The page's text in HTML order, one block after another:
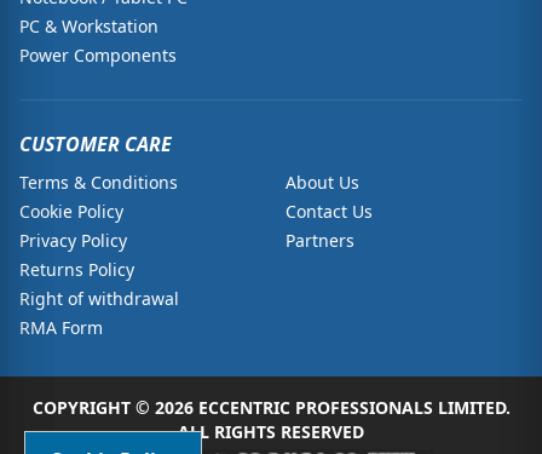
PC & Workstation
Power Components
CUSTOMER CARE
Terms & Conditions
Cookie Policy
Privacy Policy
Returns Policy
Right of withdrawal
RMA Form
About Us
Contact Us
Partners
COPYRIGHT © 2026 ECCENTRIC PROFESSIONALS LIMITED.
ALL RIGHTS RESERVED